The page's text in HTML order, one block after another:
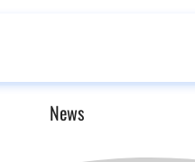
News